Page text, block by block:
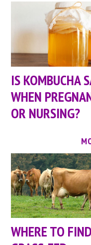
IS KOMBUCHA
WHEN
OR NURSING?
WHERE TO FIND